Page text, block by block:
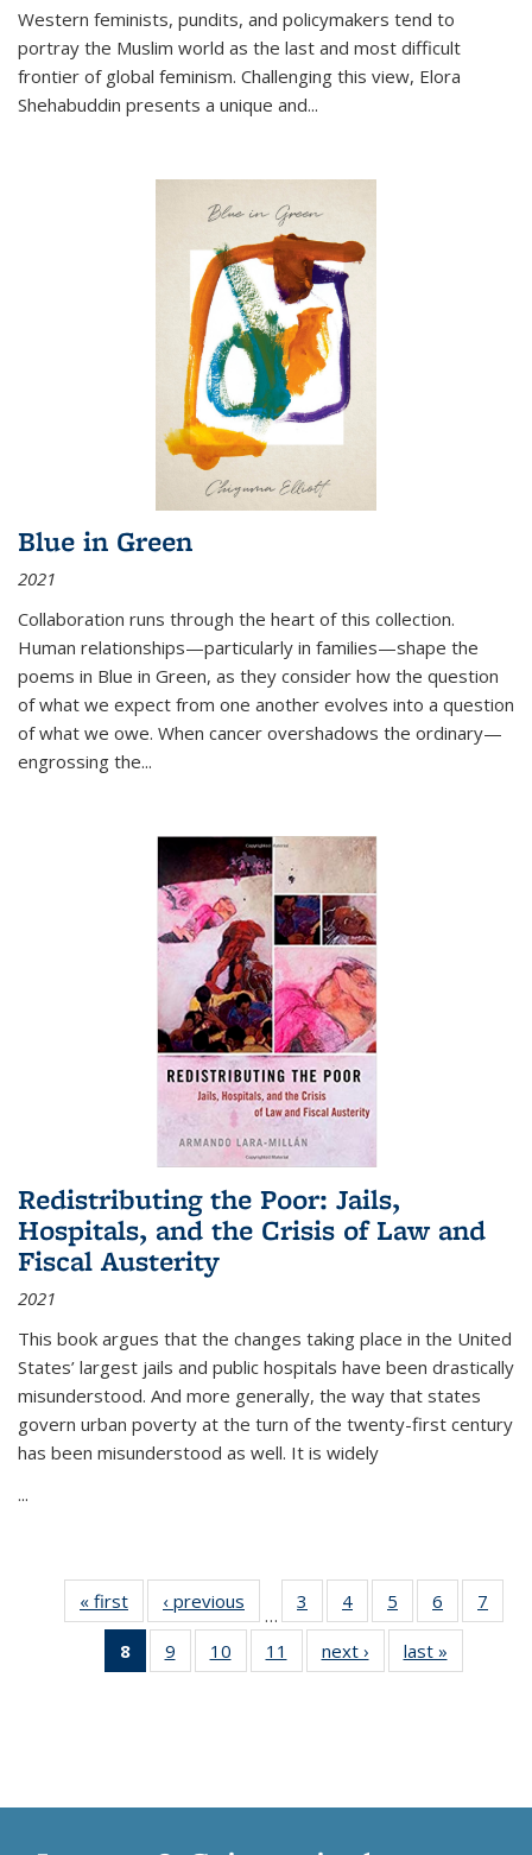
Western feminists, pundits, and policymakers tend to
portray the Muslim world as the last and most difficult
frontier of global feminism. Challenging this view, Elora
Shehabuddin presents a unique and...
Blue in Green
2021
Collaboration runs through the heart of this collection.
Human relationships—particularly in families—shape the
poems in Blue in Green, as they consider how the question
of what we expect from one another evolves into a question
of what we owe. When cancer overshadows the ordinary—
engrossing the...
Redistributing the Poor: Jails,
Hospitals, and the Crisis of Law and
Fiscal Austerity
2021
This book argues that the changes taking place in the United
States’ largest jails and public hospitals have been drastically
misunderstood. And more generally, the way that states
govern urban poverty at the turn of the twenty-first century
has been misunderstood as well. It is widely
...
« first
Thumbnail
list:
Publications
‹ previous
Thumbnail
list:
Publications
…
3
of 11
Thumbnail
list:
Publications
4
of 11
Thumbnail
list:
Publications
5
of 11
Thumbnail
list:
Publications
6
of 11
Thumbnail
7
8
of 11
Thumbnail
9
of 11
Thumbnail
10
of 11
Thumbnail
11
of 11
Thumbnail
next ›
Thumbnail
list:
last »